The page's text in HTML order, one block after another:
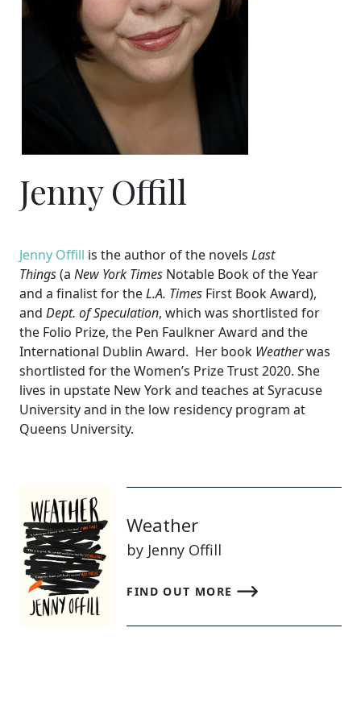
Jenny Offill
Jenny Offill is the author of the novels Last
Things(a New York Times Notable Book of the Year
and a finalist for theL.A. Times First Book Award),
and Dept. of Speculation, which was shortlisted for
the Folio Prize, the Pen Faulkner Award and the
International Dublin Award. Her book Weatherwas
shortlisted for the Women’s Prize Trust 2020. She
lives in upstate New York and teaches at Syracuse
University and in the low residency program at
Queens University.
Weather
by Jenny Offill
FIND OUT MORE